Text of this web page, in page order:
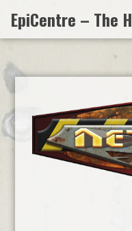
content
EpiCentre – The